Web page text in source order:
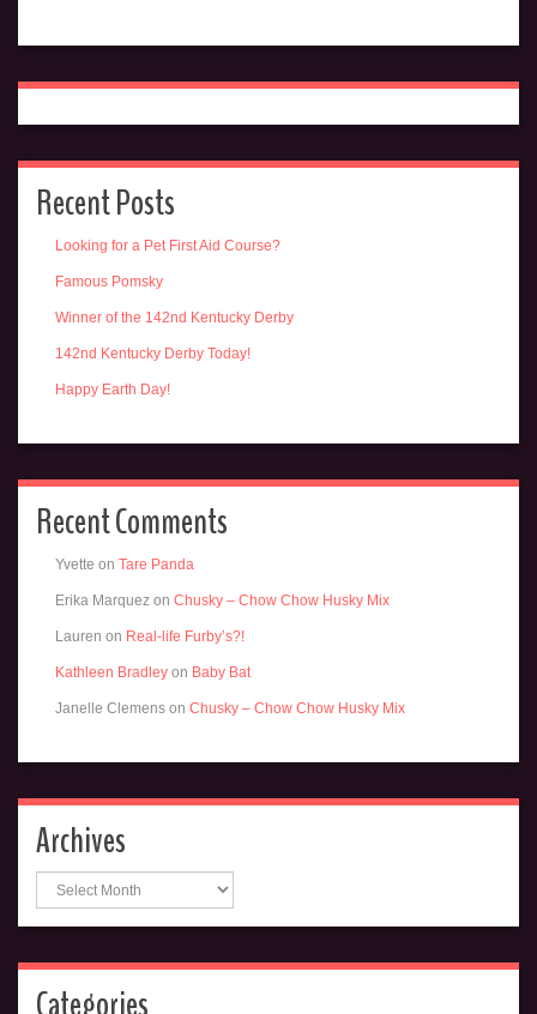
Recent Posts
Looking for a Pet First Aid Course?
Famous Pomsky
Winner of the 142nd Kentucky Derby
142nd Kentucky Derby Today!
Happy Earth Day!
Recent Comments
Yvette on Tare Panda
Erika Marquez on Chusky – Chow Chow Husky Mix
Lauren on Real-life Furby’s?!
Kathleen Bradley on Baby Bat
Janelle Clemens on Chusky – Chow Chow Husky Mix
Archives
Archives